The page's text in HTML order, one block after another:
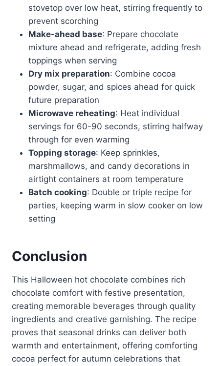
stovetop over low heat, stirring frequently to
prevent scorching
Make-ahead base: Prepare chocolate
mixture ahead and refrigerate, adding fresh
toppings when serving
Dry mix preparation: Combine cocoa
powder, sugar, and spices ahead for quick
future preparation
Microwave reheating: Heat individual
servings for 60-90 seconds, stirring halfway
through for even warming
Topping storage: Keep sprinkles,
marshmallows, and candy decorations in
airtight containers at room temperature
Batch cooking: Double or triple recipe for
parties, keeping warm in slow cooker on low
setting
Conclusion
This Halloween hot chocolate combines rich
chocolate comfort with festive presentation,
creating memorable beverages through quality
ingredients and creative garnishing. The recipe
proves that seasonal drinks can deliver both
warmth and entertainment, offering comforting
cocoa perfect for autumn celebrations that